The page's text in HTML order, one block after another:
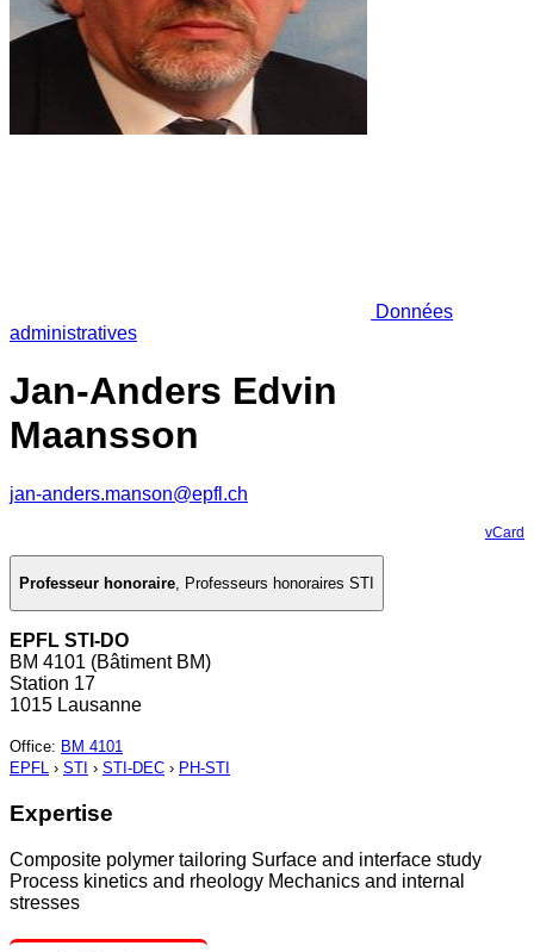
Données
administratives
Jan-Anders Edvin
Maansson
jan-anders.manson@epfl.ch
vCard
Professeur honoraire, Professeurs honoraires STI
EPFL STI-DO
BM 4101 (Bâtiment BM)
Station 17
1015 Lausanne
Office: BM 4101
EPFL › STI › STI-DEC › PH-STI
Expertise
Composite polymer tailoring Surface and interface study
Process kinetics and rheology Mechanics and internal
stresses